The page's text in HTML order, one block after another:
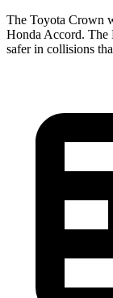
The Toyota Crown
Honda Accord. The
safer in collisions